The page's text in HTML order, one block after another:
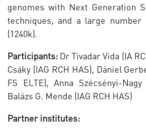
genomes with Next Generation
techniques, and a large number
(1240k).
Participants: Dr Tivadar Vida (IA
Csáky (IAG RCH HAS), Dániel
FS ELTE), Anna Szécsényi-
Balázs G. Mende (IAG RCH HAS)
Partner institutes: